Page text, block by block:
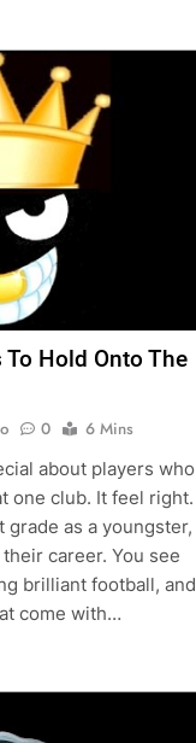
Hold Onto The
0
6 Mins
about players who
one club. It feel right.
as a youngster,
career. You see
brilliant football, and
come with…